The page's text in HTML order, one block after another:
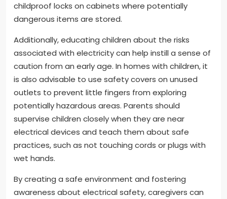
childproof locks on cabinets where potentially
dangerous items are stored.
Additionally, educating children about the risks
associated with electricity can help instill a sense of
caution from an early age. In homes with children, it
is also advisable to use safety covers on unused
outlets to prevent little fingers from exploring
potentially hazardous areas. Parents should
supervise children closely when they are near
electrical devices and teach them about safe
practices, such as not touching cords or plugs with
wet hands.
By creating a safe environment and fostering
awareness about electrical safety, caregivers can